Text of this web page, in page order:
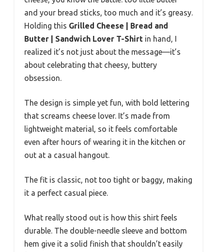
and your bread sticks, too much and it’s greasy.
Holding this Grilled Cheese | Bread and
Butter | Sandwich Lover T-Shirt in hand, I
realized it’s not just about the message—it’s
about celebrating that cheesy, buttery
obsession.
The design is simple yet fun, with bold lettering
that screams cheese lover. It’s made from
lightweight material, so it feels comfortable
even after hours of wearing it in the kitchen or
out at a casual hangout.
The fit is classic, not too tight or baggy, making
it a perfect casual piece.
What really stood out is how this shirt feels
durable. The double-needle sleeve and bottom
hem give it a solid finish that shouldn’t easily